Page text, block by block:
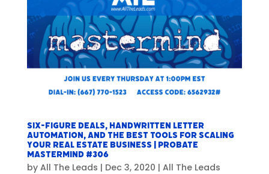
Six-Figure Deals, Handwritten Letter
Automation, and The Best Tools For Scaling
Your Real Estate Business | Probate
Mastermind #306
by All The Leads | Dec 3, 2020 | All The Leads